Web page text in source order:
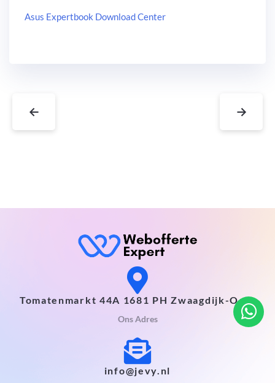
Asus Expertbook Download Center
← →
Tomatenmarkt 44A 1681 PH Zwaagdijk-Oost
Ons Adres
info@jevy.nl